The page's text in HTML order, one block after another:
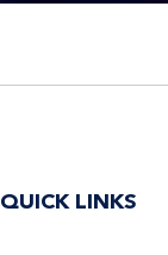
QUICK LINKS